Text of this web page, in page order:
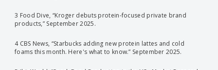
3 Food Dive, “Kroger debuts protein-focused private brand
products,” September 2025.
4 CBS News, “Starbucks adding new protein lattes and cold
foams this month. Here's what to know.” September 2025.